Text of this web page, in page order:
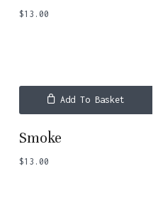
$13.00
Add To Basket
Smoke
$13.00